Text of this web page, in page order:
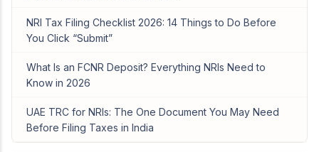
NRI Tax Filing Checklist 2026: 14 Things to Do Before
You Click “Submit”
What Is an FCNR Deposit? Everything NRIs Need to
Know in 2026
UAE TRC for NRIs: The One Document You May Need
Before Filing Taxes in India